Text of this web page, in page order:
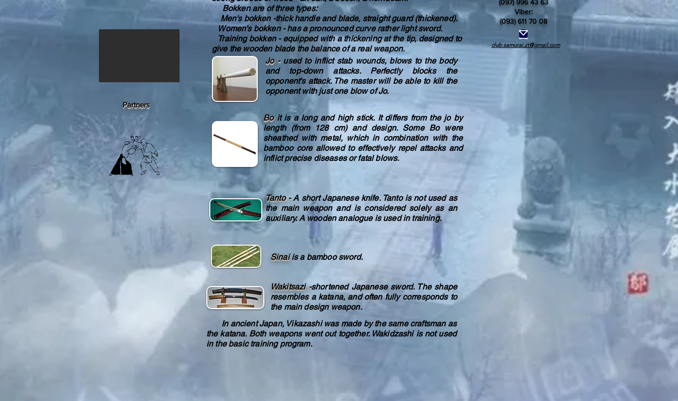
Bokken are of three types:
Men's bokken -thick handle and blade, straight guard (thickened).
Women's bokken - has a pronounced curve rather light sword.
Training bokken - equipped with a thickening at the tip, designed to
give the wooden blade the balance of a real weapon.
Jo - used to inflict stab wounds, blows to the body
and top-down attacks. Perfectly blocks the
opponent's attack. The master will be able to kill the
opponent with just one blow of Jo.
Bo it is a long and high stick. It differs from the jo by
length (from 128 cm) and design. Some Bo were
sheathed with metal, which in combination with the
bamboo core allowed to effectively repel attacks and
inflict precise diseases or fatal blows.
Tanto -A short Japanese knife. Tanto is not used as
the main weapon and is considered solely as an
auxiliary. A wooden analogue is used in training.
Sinaiis a bamboo sword.
Wakitsazi -shortened Japanese sword. The shape
resembles a katana, and often fully corresponds to
the main design weapon.
In ancient Japan, Vikazashi was made by the same craftsman as
the katana. Both weapons went out together. Wakidzashi is not used
in the basic training program.
Partners
(097) 996 43 63
Viber:
(093) 611 70 08
club.samurai.zt@gmail.com